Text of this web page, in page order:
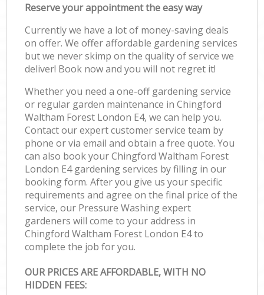
Reserve your appointment the easy way
Currently we have a lot of money-saving deals
on offer. We offer affordable gardening services
but we never skimp on the quality of service we
deliver! Book now and you will not regret it!
Whether you need a one-off gardening service
or regular garden maintenance in Chingford
Waltham Forest London E4, we can help you.
Contact our expert customer service team by
phone or via email and obtain a free quote. You
can also book your Chingford Waltham Forest
London E4 gardening services by filling in our
booking form. After you give us your specific
requirements and agree on the final price of the
service, our Pressure Washing expert
gardeners will come to your address in
Chingford Waltham Forest London E4 to
complete the job for you.
OUR PRICES ARE AFFORDABLE, WITH NO
HIDDEN FEES: